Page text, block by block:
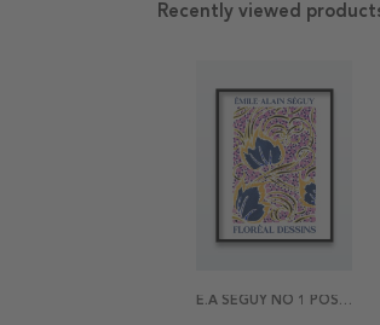
Recently viewed
E.A SÉGUY NO 1 POSTER